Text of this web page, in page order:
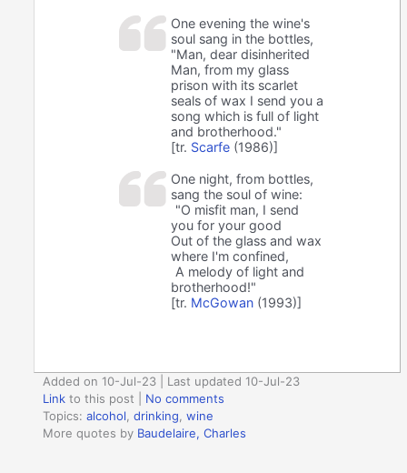
One evening the wine's
soul sang in the bottles,
"Man, dear disinherited
Man, from my glass
prison with its scarlet
seals of wax I send you a
song which is full of light
and brotherhood."
[tr. Scarfe (1986)]
One night, from bottles,
sang the soul of wine:
"O misfit man, I send
you for your good
Out of the glass and wax
where I'm confined,
A melody of light and
brotherhood!"
[tr. McGowan (1993)]
Added on 10-Jul-23 | Last updated 10-Jul-23
Link to this post
No comments
Topics:alcohol ,drinking ,wine
More quotes by Baudelaire, Charles